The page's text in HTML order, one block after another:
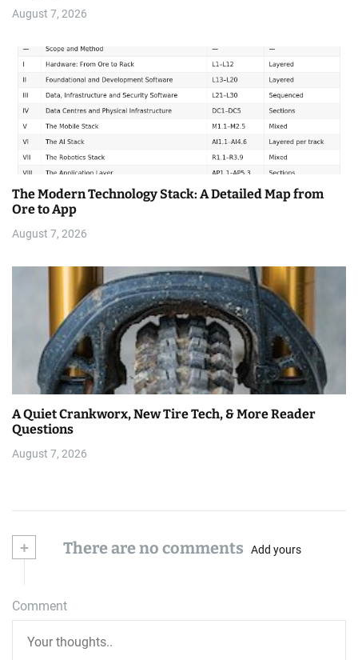
August 7, 2026
The Modern Technology Stack: A Detailed Map from
Ore to App
August 7, 2026
A Quiet Crankworx, New Tire Tech, & More Reader
Questions
August 7, 2026
+ There are no comments Add yours
Comment